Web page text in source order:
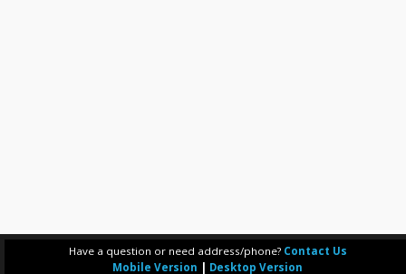
Have a question or need address/phone? Contact Us
Mobile Version
Desktop Version